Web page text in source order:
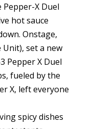
X Duel
hot sauce
Onstage,
Unit), set a new
Pepper X Duel
fueled by the
X, left everyone
spicy dishes